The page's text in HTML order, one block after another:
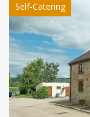
Self-Catering